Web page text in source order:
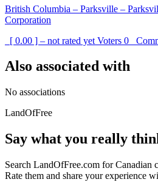
British Columbia – Parksville –
Corporation
[ 0.00 ] – not rated yet Voters 0
Also associated with
No associations
LandOfFree
Say what you really
Search LandOfFree.com for Canadian
Rate them and share your experience